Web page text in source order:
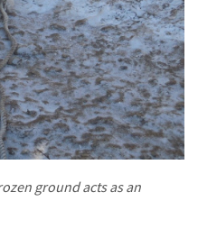
ground acts as an